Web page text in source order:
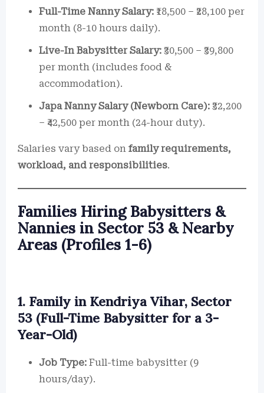
Full-Time Nanny Salary: ₹18,500 – ₹28,100 per
month (8-10 hours daily).
Live-In Babysitter Salary: ₹30,500 – ₹39,800
per month (includes food &
accommodation).
Japa Nanny Salary (Newborn Care): ₹32,200
– ₹42,500 per month (24-hour duty).
Salaries vary based on family requirements,
workload, and responsibilities.
Families Hiring Babysitters &
Nannies in Sector 53 & Nearby
Areas (Profiles 1-6)
1. Family in Kendriya Vihar, Sector
53 (Full-Time Babysitter for a 3-
Year-Old)
Job Type: Full-time babysitter (9
hours/day).